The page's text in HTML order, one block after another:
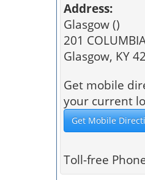
Address:
Glasgow ()
201
Glasgow, KY
Get mobile
your current
Toll-free